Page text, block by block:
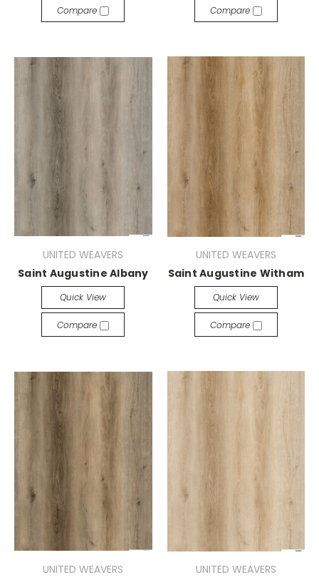
Compare Compare
UNITED WEAVERS
Saint Augustine Albany
Quick View
Compare
UNITED WEAVERS
Saint Augustine Witham
Quick View
Compare
UNITED WEAVERS
UNITED WEAVERS